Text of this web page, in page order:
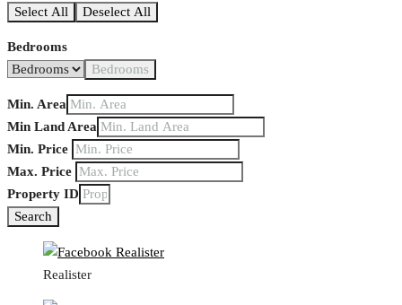
Select All Deselect All
Bedrooms
Bedrooms
Min. Area
Min Land Area
Min. Price
Max. Price
Property ID
Search
Realister